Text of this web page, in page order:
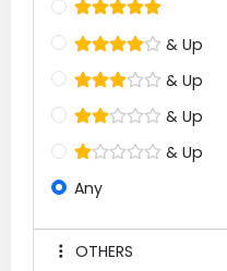
& Up
& Up
& Up
& Up
Any
OTHERS